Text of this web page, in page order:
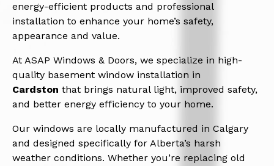
energy-efficient products and professional
installation to enhance your home’s safety,
appearance and value.
At ASAP Windows & Doors, we specialize in high-
quality basement window installation in
Cardston that brings natural light, improved safety,
and better energy efficiency to your home.
Our windows are locally manufactured in Calgary
and designed specifically for Alberta’s harsh
weather conditions. Whether you’re replacing old